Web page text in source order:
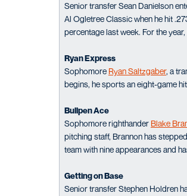
Senior transfer Sean Danielson
Al Ogletree Classic when he hit
percentage last week. For the
Ryan Express
Sophomore Ryan Saltzgaber, a
begins, he sports an eight-game
Bullpen Ace
Sophomore righthander Blake
pitching staff, Brannon has
team with nine appearances and
Getting on Base
Senior transfer Stephen Holdren